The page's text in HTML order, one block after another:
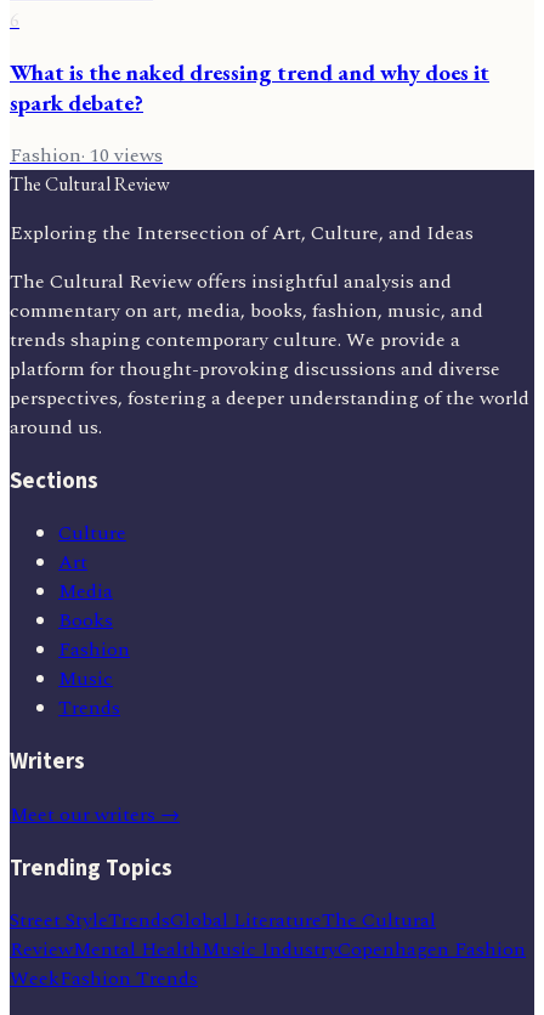
6
What is the naked dressing trend and why does it
spark debate?
Fashion·10views
The Cultural Review
Exploring the Intersection of Art, Culture, and Ideas
The Cultural Review offers insightful analysis and
commentary on art, media, books, fashion, music, and
trends shaping contemporary culture. We provide a
platform for thought-provoking discussions and diverse
perspectives, fostering a deeper understanding of the world
around us.
Sections
Culture
Art
Media
Books
Fashion
Music
Trends
Writers
Meet our writers →
Trending Topics
Street StyleTrendsGlobal LiteratureThe Cultural
ReviewMental HealthMusic IndustryCopenhagen Fashion
WeekFashion Trends